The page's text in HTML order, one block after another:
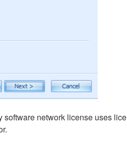
software network license uses